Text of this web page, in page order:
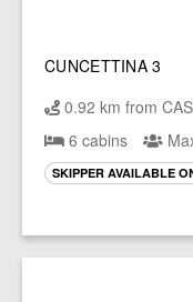
CUNCETTINA 3
0.92 km from
6 cabins
SKIPPER AVAILABLE